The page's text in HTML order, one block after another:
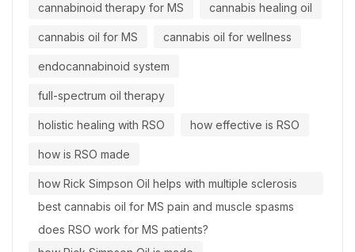
cannabinoid therapy for MS cannabis healing oil
cannabis oil for MS cannabis oil for wellness
endocannabinoid system
full-spectrum oil therapy
holistic healing with RSO how effective is RSO
how is RSO made
how Rick Simpson Oil helps with multiple sclerosis
best cannabis oil for MS pain and muscle spasms
does RSO work for MS patients?